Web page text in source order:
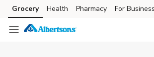
Skip to content
Skip to main content
Skip to cookie settings
Skip to chat
Grocery Health Pharmacy For Business